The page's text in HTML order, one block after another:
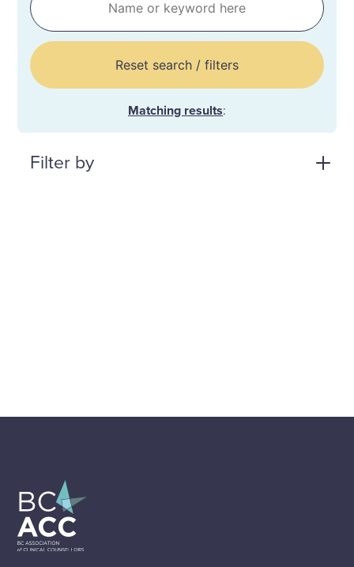
Reset search / filters
Matching results:
Filter by